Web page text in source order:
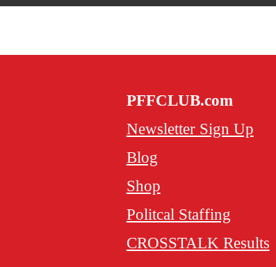
PFFCLUB.com
Newsletter Sign Up
Blog
Shop
Politcal Staffing
CROSSTALK Results